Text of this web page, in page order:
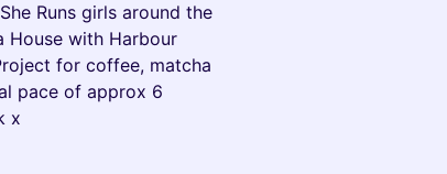
Runs girls around the
House with Harbour
for coffee, matcha
pace of approx 6
x